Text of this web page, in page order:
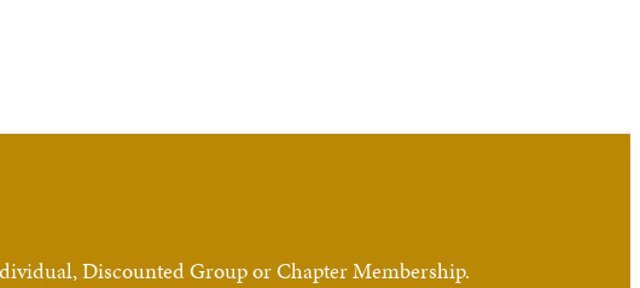
Discounted Group or Chapter Membership.